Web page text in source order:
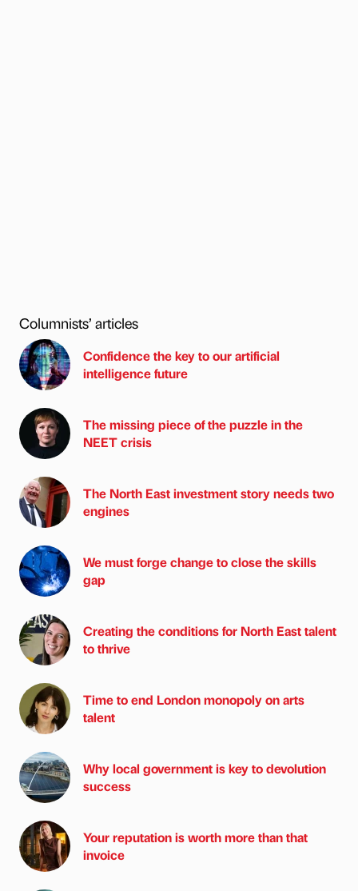
Columnists’ articles
Confidence the key to our artificial
intelligence future
The missing piece of the puzzle in the
NEET crisis
The North East investment story needs two
engines
We must forge change to close the skills
gap
Creating the conditions for North East talent
to thrive
Time to end London monopoly on arts
talent
Why local government is key to devolution
success
Your reputation is worth more than that
invoice